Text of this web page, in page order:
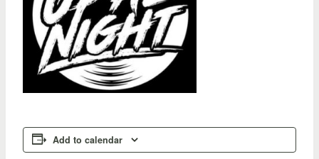
Add to calendar